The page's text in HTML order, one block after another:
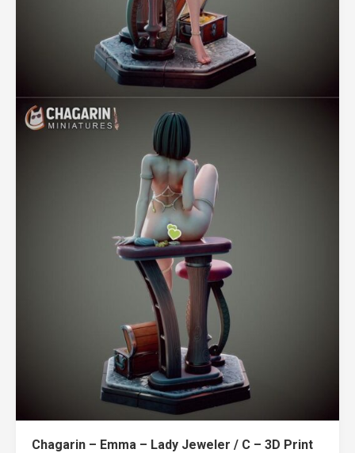
Chagarin – Emma – Lady Jeweler / C – 3D Print